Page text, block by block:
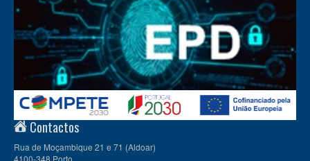
Contactos
Rua de Moçambique 21 e 71 (Aldoar)
4100-348 Porto